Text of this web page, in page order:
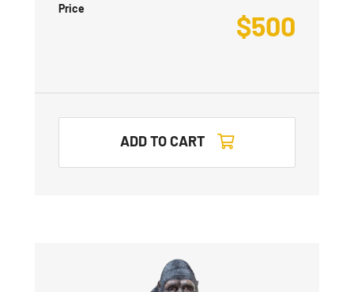
Price
$500
ADD TO CART